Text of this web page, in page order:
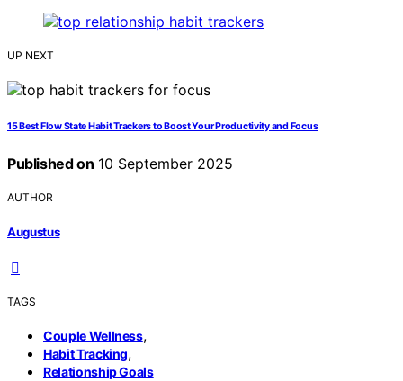
UP NEXT
15 Best Flow State Habit Trackers to Boost Your Productivity and Focus
Published on 10 September 2025
AUTHOR
Augustus
TAGS
Couple Wellness,
Habit Tracking,
Relationship Goals